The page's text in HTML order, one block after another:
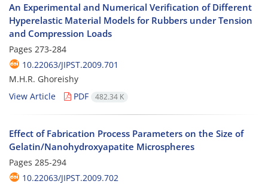
An Experimental and Numerical Verification of Different
Hyperelastic Material Models for Rubbers under Tension
and Compression Loads
Pages 273-284
10.22063/JIPST.2009.701
M.H.R. Ghoreishy
View Article
PDF 482.34 K
Effect of Fabrication Process Parameters on the Size of
Gelatin/Nanohydroxyapatite Microspheres
Pages 285-294
10.22063/JIPST.2009.702